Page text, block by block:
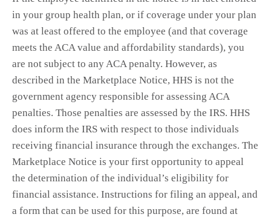
in your group health plan, or if coverage under your plan
was at least offered to the employee (and that coverage
meets the ACA value and affordability standards), you
are not subject to any ACA penalty. However, as
described in the Marketplace Notice, HHS is not the
government agency responsible for assessing ACA
penalties. Those penalties are assessed by the IRS. HHS
does inform the IRS with respect to those individuals
receiving financial insurance through the exchanges. The
Marketplace Notice is your first opportunity to appeal
the determination of the individual’s eligibility for
financial assistance. Instructions for filing an appeal, and
a form that can be used for this purpose, are found at